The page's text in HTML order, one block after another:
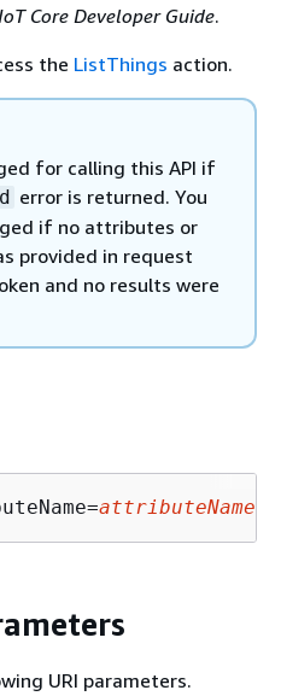
Core Developer Guide.
the ListThings action.
for calling this API if
error is returned. You
if no attributes or
provided in request
and no results were
attributeName
URI parameters.